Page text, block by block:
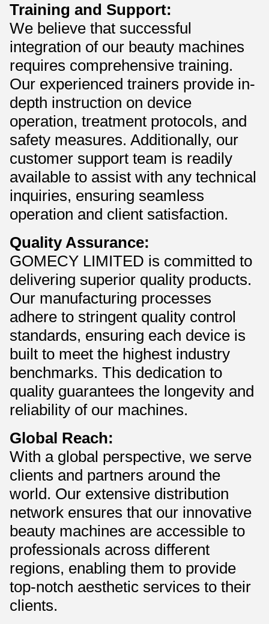
Training and Support:
We believe that successful
integration of our beauty machines
requires comprehensive training.
Our experienced trainers provide in-
depth instruction on device
operation, treatment protocols, and
safety measures. Additionally, our
customer support team is readily
available to assist with any technical
inquiries, ensuring seamless
operation and client satisfaction.
Quality Assurance:
GOMECY LIMITED is committed to
delivering superior quality products.
Our manufacturing processes
adhere to stringent quality control
standards, ensuring each device is
built to meet the highest industry
benchmarks. This dedication to
quality guarantees the longevity and
reliability of our machines.
Global Reach:
With a global perspective, we serve
clients and partners around the
world. Our extensive distribution
network ensures that our innovative
beauty machines are accessible to
professionals across different
regions, enabling them to provide
top-notch aesthetic services to their
clients.